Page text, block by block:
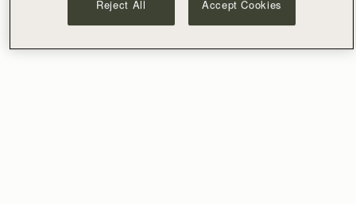
Reject All Accept Cookies